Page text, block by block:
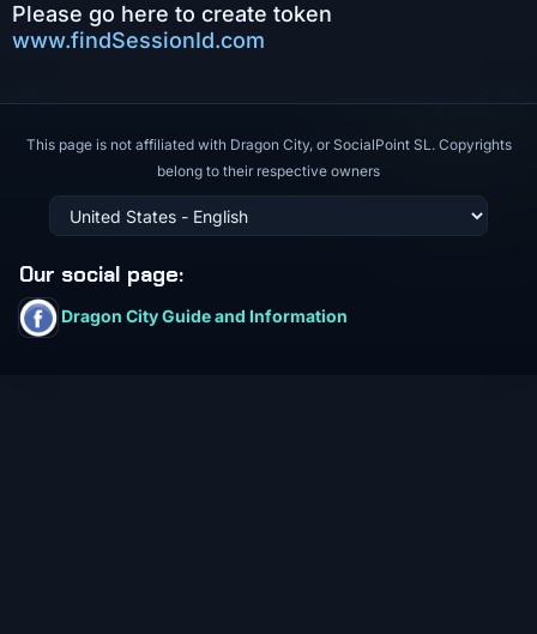
Please go here to create token
www.findSessionId.com
This page is not affiliated with Dragon City, or SocialPoint SL. Copyrights
belong to their respective owners
Our social page:
Dragon City Guide and Information